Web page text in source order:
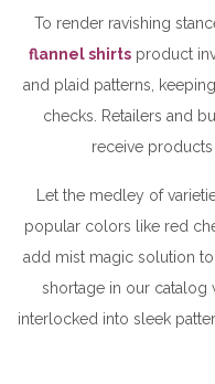
To render ravishing
flannel shirtsproduct
and plaid patterns,
checks. Retailers and
receive products
Let the medley of
popular colors like red
add mist magic solution
shortage in our catalog
interlocked into sleek